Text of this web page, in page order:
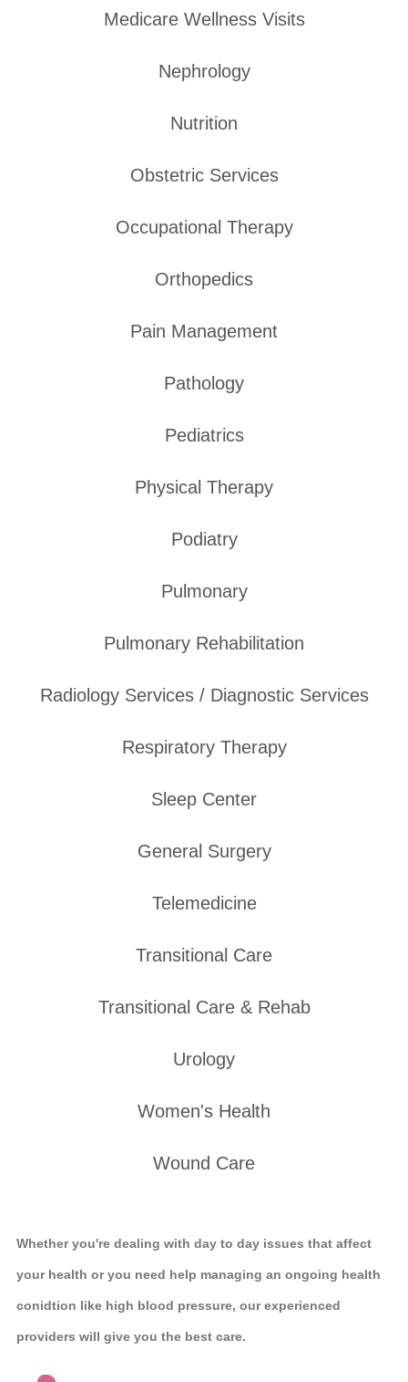
Medicare Wellness Visits
Nephrology
Nutrition
Obstetric Services
Occupational Therapy
Orthopedics
Pain Management
Pathology
Pediatrics
Physical Therapy
Podiatry
Pulmonary
Pulmonary Rehabilitation
Radiology Services / Diagnostic Services
Respiratory Therapy
Sleep Center
General Surgery
Telemedicine
Transitional Care
Transitional Care & Rehab
Urology
Women's Health
Wound Care
Whether you're dealing with day to day issues that affect
your health or you need help managing an ongoing health
conidtion like high blood pressure, our experienced
providers will give you the best care.